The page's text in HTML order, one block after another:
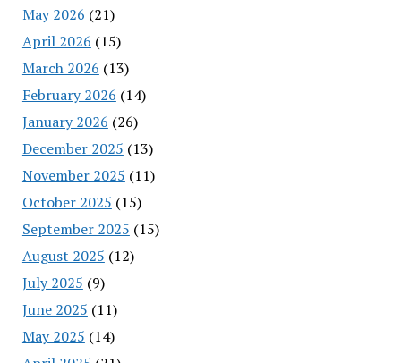
May 2026 (21)
April 2026 (15)
March 2026 (13)
February 2026 (14)
January 2026 (26)
December 2025 (13)
November 2025 (11)
October 2025 (15)
September 2025 (15)
August 2025 (12)
July 2025 (9)
June 2025 (11)
May 2025 (14)